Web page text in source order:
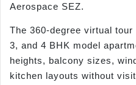
Aerospace SEZ.
The 360-degree virtual
3, and 4 BHK model
heights, balcony sizes,
kitchen layouts without